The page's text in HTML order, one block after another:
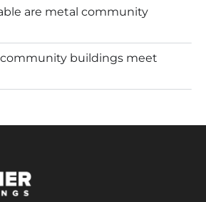
are metal community
buildings meet